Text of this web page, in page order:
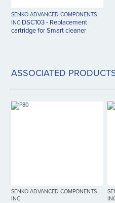
SENKO ADVANCED COMPONENTS
INC DSC103 - Replacement
cartridge for Smart cleaner
ASSOCIATED
SENKO ADVANCED COMPONENTS
INC